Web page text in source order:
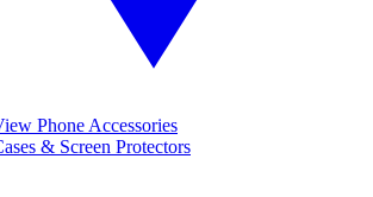
Phone Accessories
& Screen Protectors